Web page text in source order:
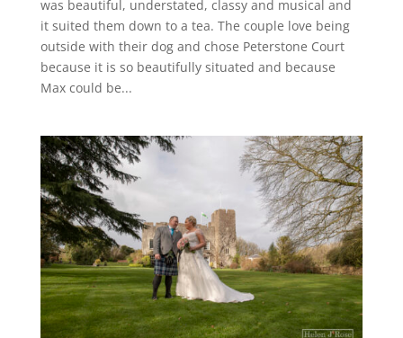
was beautiful, understated, classy and musical and
it suited them down to a tea. The couple love being
outside with their dog and chose Peterstone Court
because it is so beautifully situated and because
Max could be...